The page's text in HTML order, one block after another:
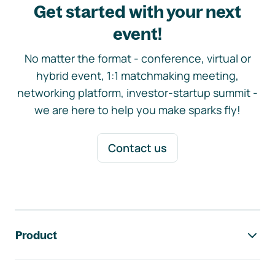
Get started with your next
event!
No matter the format - conference, virtual or
hybrid event, 1:1 matchmaking meeting,
networking platform, investor-startup summit -
we are here to help you make sparks fly!
Contact us
Product